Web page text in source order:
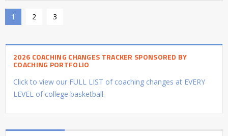
1 2 3
2026 COACHING CHANGES TRACKER SPONSORED BY
COACHING PORTFOLIO
Click to view our FULL LIST of coaching changes at EVERY
LEVEL of college basketball.